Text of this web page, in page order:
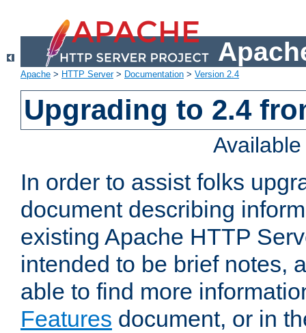
Apache > HTTP Server> Documentation > Version 2.4
Upgrading to 2.4
In order to assist folks
document describing
existing Apache HTTP
intended to be brief notes,
able to find more
Features document, or in